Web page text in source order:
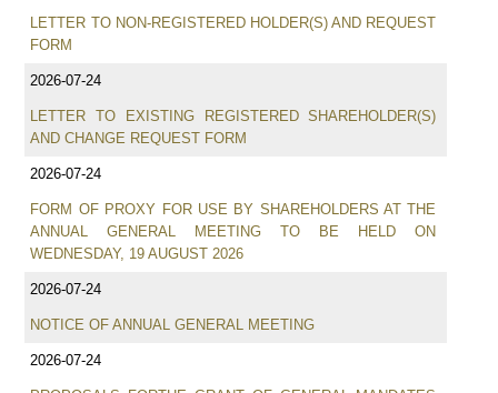
LETTER TO NON-REGISTERED HOLDER(S) AND REQUEST
FORM
2026-07-24
LETTER TO EXISTING REGISTERED SHAREHOLDER(S)
AND CHANGE REQUEST FORM
2026-07-24
FORM OF PROXY FOR USE BY SHAREHOLDERS AT THE
ANNUAL GENERAL MEETING TO BE HELD ON
WEDNESDAY, 19 AUGUST 2026
2026-07-24
NOTICE OF ANNUAL GENERAL MEETING
2026-07-24